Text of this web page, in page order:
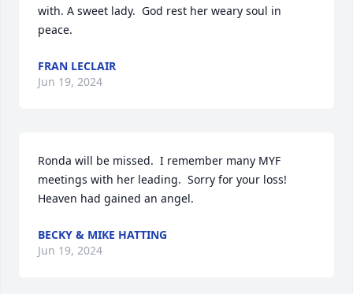
with. A sweet lady.  God rest her weary soul in
peace.
FRAN LECLAIR
Jun 19, 2024
Ronda will be missed.  I remember many MYF
meetings with her leading.  Sorry for your loss!
Heaven had gained an angel.
BECKY & MIKE HATTING
Jun 19, 2024